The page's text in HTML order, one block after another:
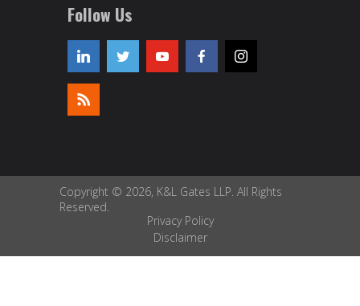
Follow Us
Copyright © 2026, K&L Gates LLP. All Rights
Reserved.
Privacy Policy
Disclaimer